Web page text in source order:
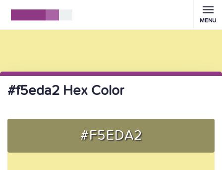
MENU
#f5eda2 Hex Color
#F5EDA2